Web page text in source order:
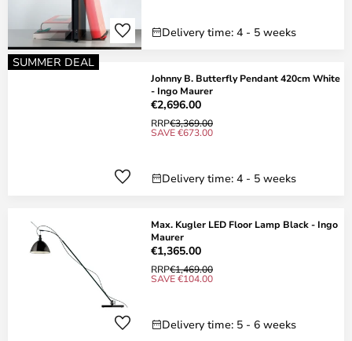
Delivery time: 4 - 5 weeks
SUMMER DEAL
Johnny B. Butterfly Pendant 420cm White
- Ingo Maurer
€2,696.00
RRP€3,369.00
SAVE €673.00
Delivery time: 4 - 5 weeks
Max. Kugler LED Floor Lamp Black - Ingo
Maurer
€1,365.00
RRP€1,469.00
SAVE €104.00
Delivery time: 5 - 6 weeks